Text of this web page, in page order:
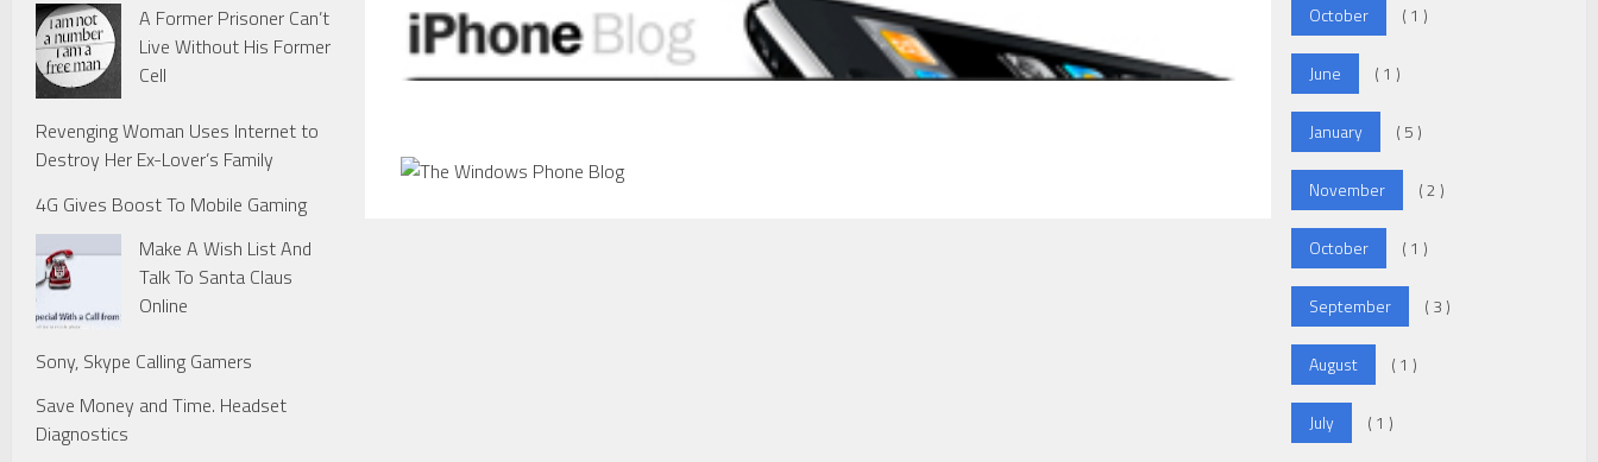
A Former Prisoner Can’t
Live Without His Former
Cell
Revenging Woman Uses Internet to
Destroy Her Ex-Lover’s Family
4G Gives Boost To Mobile Gaming
Make A Wish List And
Talk To Santa Claus
Online
Sony, Skype Calling Gamers
Save Money and Time. Headset
Diagnostics
October ( 1 )
June ( 1 )
January ( 5 )
November ( 2 )
October ( 1 )
September ( 3 )
August ( 1 )
July ( 1 )